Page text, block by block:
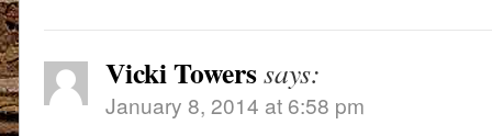
Vicki Towerssays:
January 8, 2014 at 6:58 pm